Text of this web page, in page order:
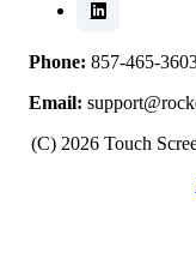
Phone: 857-465-
Email:
(C) 2026 Touch